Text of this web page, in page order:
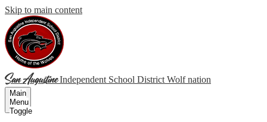
Skip to main content
San Augustine Independent School District Wolf nation
Main
Menu
Toggle